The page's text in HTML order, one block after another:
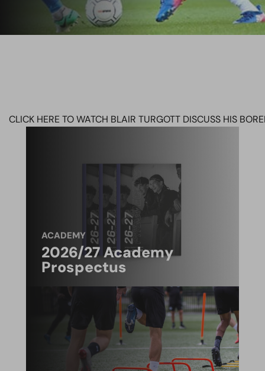
CLICK HERE TO WATCH BLAIR TURGOTT DISCUSS HIS
ACADEMY
2026/27 Academy
Prospectus